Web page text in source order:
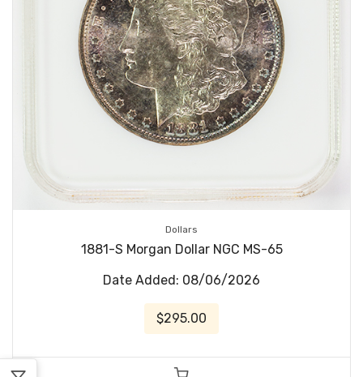
Dollars
1881-S Morgan Dollar NGC MS-65
Date Added: 08/06/2026
$295.00